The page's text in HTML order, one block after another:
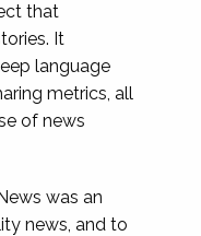
that
It
language
metrics, all
of news
was an
news, and to